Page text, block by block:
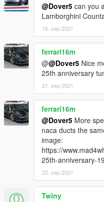
@Dover5 can you
Lamborghini
15. sep 2021
ferrari16m
@@Dover5 Nice
25th anniversary
21. sep 2021
ferrari16m
@Dover5 More
naca ducts the
image:
https://
25th-anniversary-
22. sep 2021
Twiny